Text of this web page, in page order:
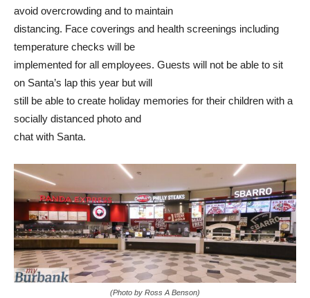
avoid overcrowding and to maintain
distancing. Face coverings and health screenings including
temperature checks will be
implemented for all employees. Guests will not be able to sit
on Santa’s lap this year but will
still be able to create holiday memories for their children with a
socially distanced photo and
chat with Santa.
(Photo by Ross A Benson)